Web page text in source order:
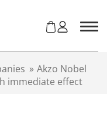
» Akzo Nobel
immediate effect